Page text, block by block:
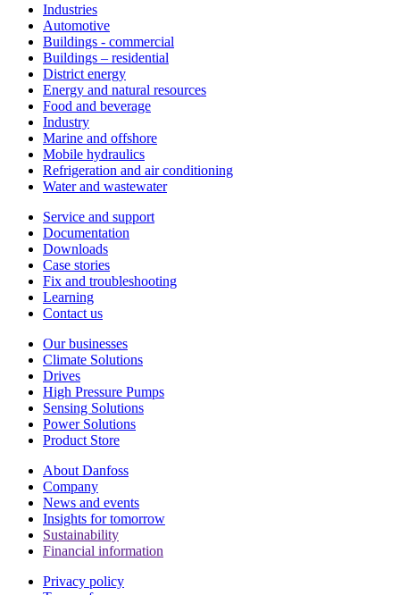
Industries
Automotive
Buildings - commercial
Buildings – residential
District energy
Energy and natural resources
Food and beverage
Industry
Marine and offshore
Mobile hydraulics
Refrigeration and air conditioning
Water and wastewater
Service and support
Documentation
Downloads
Case stories
Fix and troubleshooting
Learning
Contact us
Our businesses
Climate Solutions
Drives
High Pressure Pumps
Sensing Solutions
Power Solutions
Product Store
About Danfoss
Company
News and events
Insights for tomorrow
Sustainability
Financial information
Privacy policy